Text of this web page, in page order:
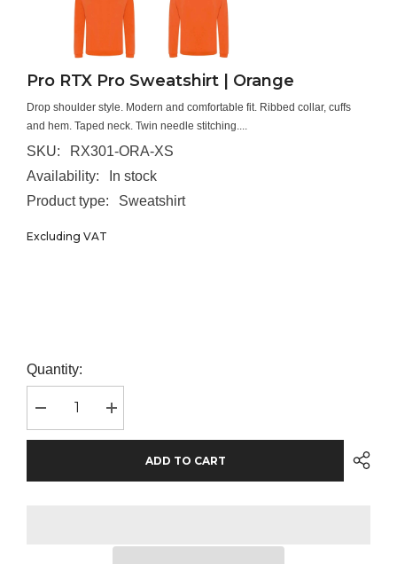
Pro RTX Pro Sweatshirt | Orange
Drop shoulder style. Modern and comfortable fit. Ribbed collar, cuffs
and hem. Taped neck. Twin needle stitching....
SKU:
RX301-ORA-XS
Availability:
In stock
Product type:
Sweatshirt
Excluding VAT
Quantity:
Decrease
quantity
for
Pro
Increase
quantity
for
Pro
ADD TO CART